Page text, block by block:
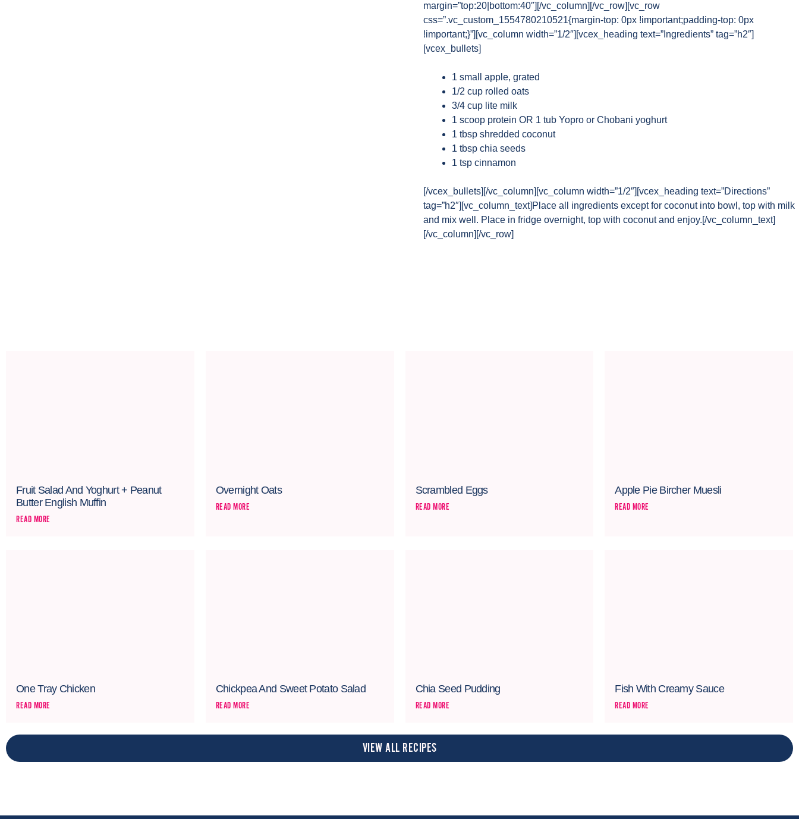
margin=”top:20|bottom:40″][/vc_column][/vc_row][vc_row
css=”.vc_custom_1554780210521{margin-top: 0px !important;padding-top: 0px
!important;}”][vc_column width=”1/2″][vcex_heading text=”Ingredients” tag=”h2″]
[vcex_bullets]
1 small apple, grated
1/2 cup rolled oats
3/4 cup lite milk
1 scoop protein OR 1 tub Yopro or Chobani yoghurt
1 tbsp shredded coconut
1 tbsp chia seeds
1 tsp cinnamon
[/vcex_bullets][/vc_column][vc_column width=”1/2″][vcex_heading text=”Directions”
tag=”h2″][vc_column_text]Place all ingredients except for coconut into bowl, top with milk
and mix well. Place in fridge overnight, top with coconut and enjoy.[/vc_column_text]
[/vc_column][/vc_row]
Fruit Salad And Yoghurt + Peanut
Butter English Muffin
READ MORE
Overnight Oats
READ MORE
Scrambled Eggs
READ MORE
Apple Pie Bircher Muesli
READ MORE
One Tray Chicken
READ MORE
Chickpea And Sweet Potato Salad
READ MORE
Chia Seed Pudding
READ MORE
Fish With Creamy Sauce
READ MORE
VIEW ALL RECIPES